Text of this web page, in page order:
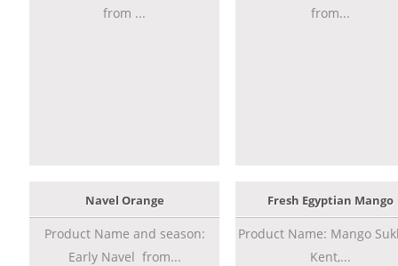
from ...
from...
Navel Orange
Product Name and season:
Early Navel from...
Fresh Egyptian Mango
Product Name: Mango
Kent,...